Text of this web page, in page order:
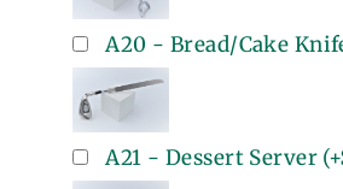
A20 - Bread/Cake
A21 - Dessert Server(+